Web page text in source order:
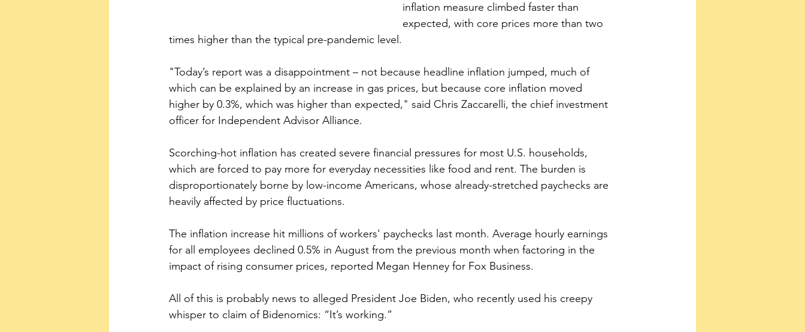
inflation measure climbed faster than
expected, with core prices more than two
times higher than the typical pre-pandemic level.
"Today’s report was a disappointment – not because headline inflation jumped, much of
which can be explained by an increase in gas prices, but because core inflation moved
higher by 0.3%, which was higher than expected," said Chris Zaccarelli, the chief investment
officer for Independent Advisor Alliance.
Scorching-hot inflation has created severe financial pressures for most U.S. households,
which are forced to pay more for everyday necessities like food and rent. The burden is
disproportionately borne by low-income Americans, whose already-stretched paychecks are
heavily affected by price fluctuations.
The inflation increase hit millions of workers' paychecks last month. Average hourly earnings
for all employees declined 0.5% in August from the previous month when factoring in the
impact of rising consumer prices, reported Megan Henney for Fox Business.
All of this is probably news to alleged President Joe Biden, who recently used his creepy
whisper to claim of Bidenomics: “It’s working.”